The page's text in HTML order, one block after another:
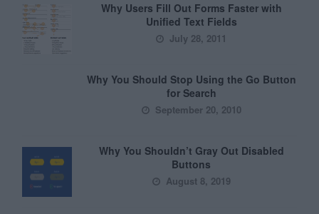
Why Users Fill Out Forms Faster with
Unified Text Fields
July 28, 2011
Why You Should Stop Using the Go Button
for Search
September 20, 2010
Why You Shouldn’t Gray Out Disabled
Buttons
August 8, 2019